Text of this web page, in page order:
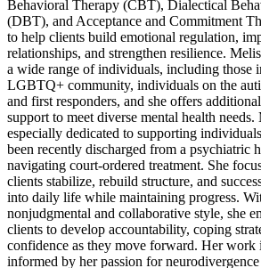
Behavioral Therapy (CBT), Dialectical
(DBT), and Acceptance and Commitment
to help clients build emotional regulation,
relationships, and strengthen resilience.
a wide range of individuals, including those
LGBTQ+ community, individuals on the
and first responders, and she offers
support to meet diverse mental health needs.
especially dedicated to supporting
been recently discharged from a psychiatric
navigating court-ordered treatment. She
clients stabilize, rebuild structure, and
into daily life while maintaining progress.
nonjudgmental and collaborative style, she
clients to develop accountability, coping
confidence as they move forward. Her work
informed by her passion for